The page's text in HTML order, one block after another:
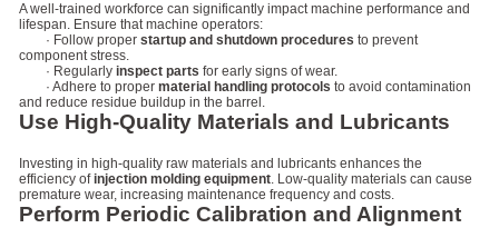
A well-trained workforce can significantly impact machine performance and
lifespan. Ensure that machine operators:
· Follow proper startup and shutdown procedures to prevent
component stress.
· Regularly inspect parts for early signs of wear.
· Adhere to proper material handling protocols to avoid contamination
and reduce residue buildup in the barrel.
Use High-Quality Materials and Lubricants
Investing in high-quality raw materials and lubricants enhances the
efficiency ofinjection molding equipment. Low-quality materials can cause
premature wear, increasing maintenance frequency and costs.
Perform Periodic Calibration and Alignment